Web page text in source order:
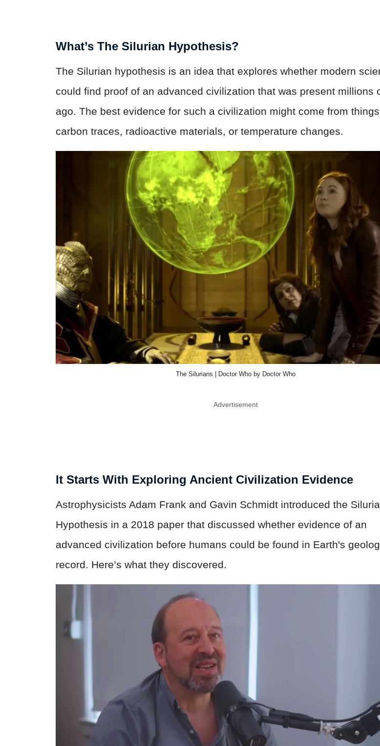
What’s The Silurian Hypothesis?
The Silurian hypothesis is an idea that explores whether modern
could find proof of an advanced civilization that was present millions
ago. The best evidence for such a civilization might come from
carbon traces, radioactive materials, or temperature changes.
The Silurians | Doctor Who by Doctor Who
Advertisement
It Starts With Exploring Ancient Civilization Evidence
Astrophysicists Adam Frank and Gavin Schmidt introduced the
Hypothesis in a 2018 paper that discussed whether evidence of an
advanced civilization before humans could be found in Earth's
record. Here’s what they discovered.